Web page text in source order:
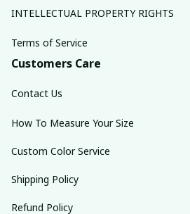
INTELLECTUAL PROPERTY RIGHTS
Terms of Service
Customers Care
Contact Us
How To Measure Your Size
Custom Color Service
Shipping Policy
Refund Policy